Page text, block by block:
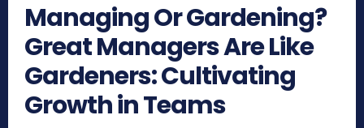
Managing Or Gardening?
Great Managers Are Like
Gardeners: Cultivating
Growth in Teams